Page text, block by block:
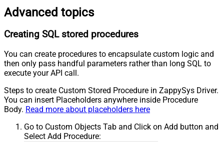
Advanced topics
Creating SQL stored procedures
You can create procedures to encapsulate custom logic and
then only pass handful parameters rather than long SQL to
execute your API call.
Steps to create Custom Stored Procedure in ZappySys Driver.
You can insert Placeholders anywhere inside Procedure
Body. Read more about placeholders here
Go to Custom Objects Tab and Click on Add button and
Select Add Procedure: